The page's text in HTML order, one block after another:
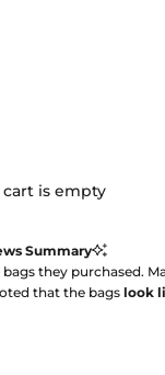
cart is empty
Summary
they purchased.
that the bags look